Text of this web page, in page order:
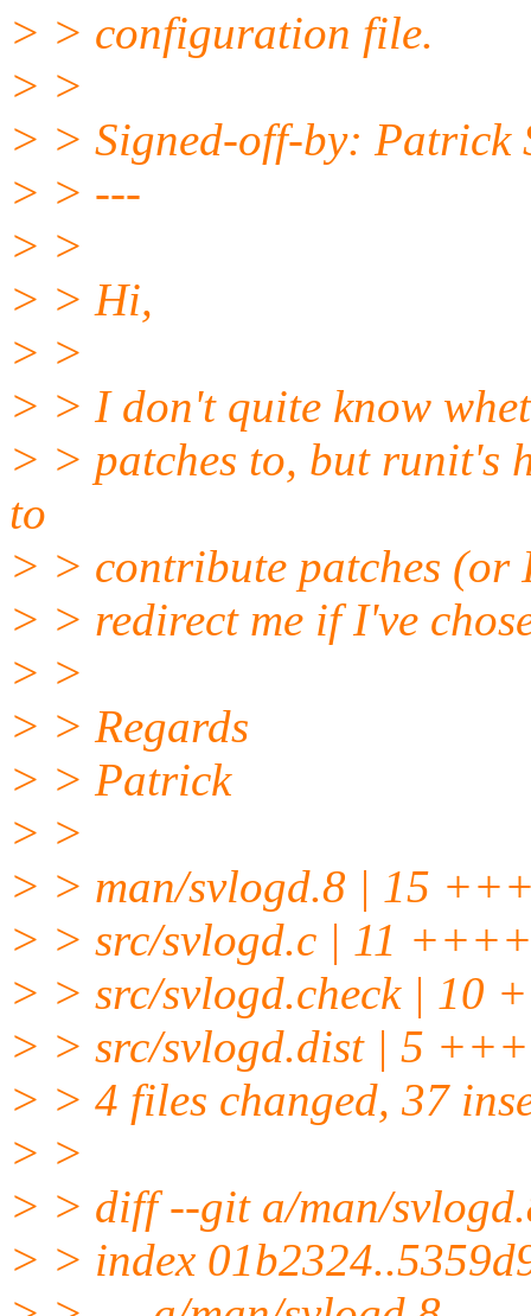
> > configuration file.
> >
> > Signed-off-by: Patrick
> > ---
> >
> > Hi,
> >
> > I don't quite know
> > patches to, but runit's
to
> > contribute patches (or
> > redirect me if I've
> >
> > Regards
> > Patrick
> >
> > man/svlogd.8 | 15
> > src/svlogd.c | 11
> > src/svlogd.check |
> > src/svlogd.dist | 5
> > 4 files changed, 37
> >
> > diff --git a/man/
> > index